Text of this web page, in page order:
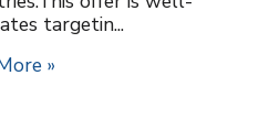
targetin...
»